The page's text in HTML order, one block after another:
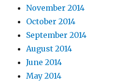
November 2014
October 2014
September 2014
August 2014
June 2014
May 2014